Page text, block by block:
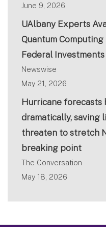
June 9, 2026
UAlbany Experts
Quantum
Federal Investments
Newswise
May 21, 2026
Hurricane forecasts
dramatically, saving
threaten to stretch
breaking point
The Conversation
May 18, 2026